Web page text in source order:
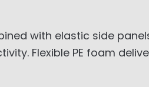
with elastic side
Flexible PE foam